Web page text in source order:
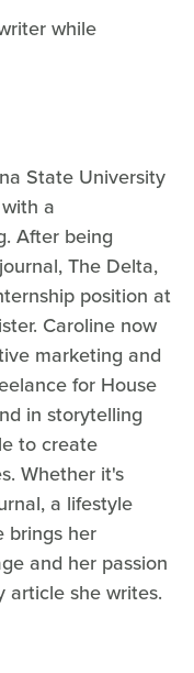
while
State University
a
After being
The Delta,
position at
Caroline now
marketing and
for House
in storytelling
to create
Whether it's
a lifestyle
brings her
and her passion
article she writes.